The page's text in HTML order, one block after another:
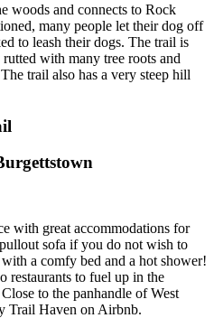
woods and connects to Rock
many people let their dog off
to leash their dogs. The trail is
with many tree roots and
trail also has a very steep hill
with great accommodations for
sofa if you do not wish to
a comfy bed and a hot shower!
restaurants to fuel up in the
to the panhandle of West
Trail Haven on Airbnb.